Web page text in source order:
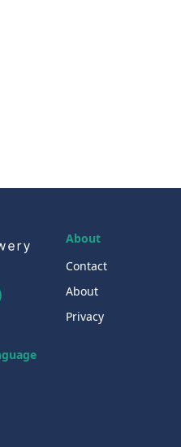
About
Contact
About
Privacy